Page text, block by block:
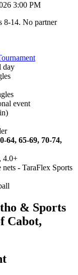
3:00 PM
8-14. No partner
day
event
64, 65-69, 70-74,
4.0+
nets - TaraFlex Sports
& Sports
Cabot,